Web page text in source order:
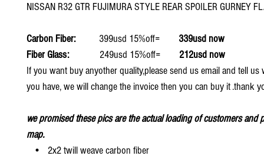
NISSAN R32 GTR FUJIMURA STYLE REAR SPOILER GURNEY
Carbon Fiber: 399usd 15%off=
339usd now
Fiber Glass:
249usd 15%off= 212usd now
If you want buy anyother quality,please send us email and tell us
you have, we will change the invoice then you can buy it .thank
we promised these pics are the actual loading of customers and
map.
• 2x2 twill weave carbon fiber